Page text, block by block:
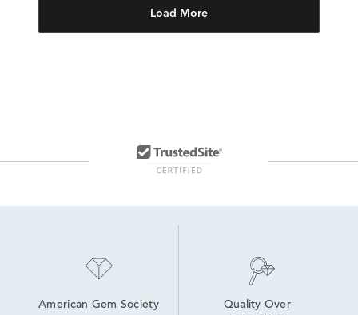
Load More
American Gem Society
Quality Over